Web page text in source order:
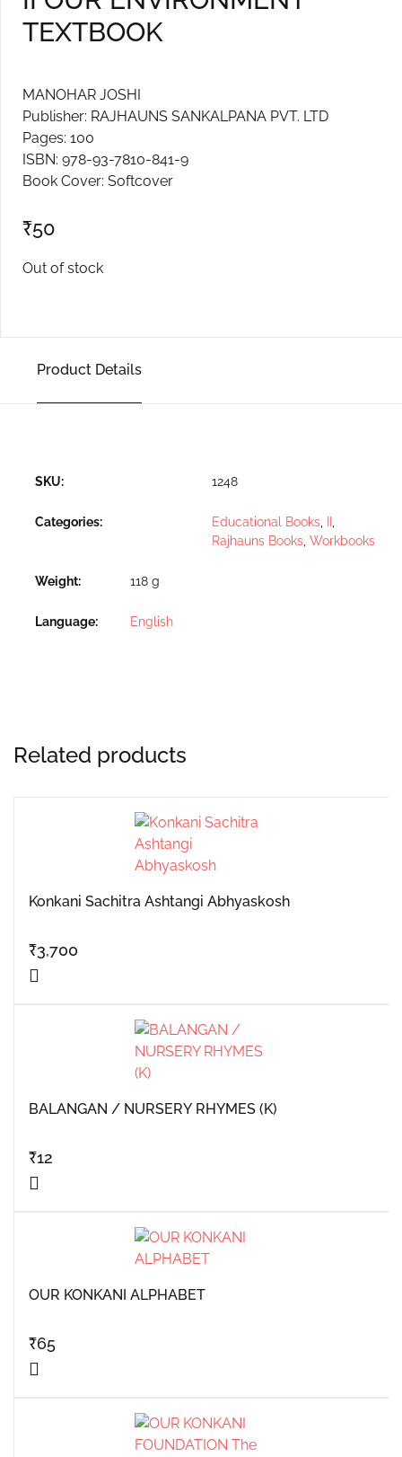
TEXTBOOK
MANOHAR JOSHI
Publisher: RAJHAUNS SANKALPANA PVT. LTD
Pages: 100
ISBN: 978-93-7810-841-9
Book Cover: Softcover
₹50
Out of stock
Product Details
SKU: 1248
Categories: Educational Books
Rajhauns Books Workbooks
Weight 118 g
Language English
Related products
Konkani Sachitra Ashtangi Abhyaskosh
₹3,700
BALANGAN / NURSERY RHYMES (K)
₹12
OUR KONKANI ALPHABET
₹65